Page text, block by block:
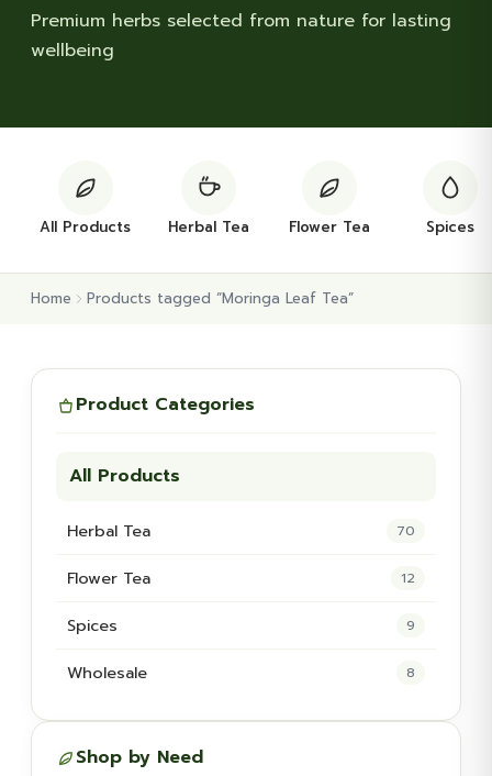
Premium herbs selected from nature for lasting
wellbeing
All Products Herbal Tea Flower Tea Spices
Home Products tagged “Moringa Leaf Tea”
Product Categories
All Products
Herbal Tea 70
Flower Tea 12
Spices 9
Wholesale 8
Shop by Need